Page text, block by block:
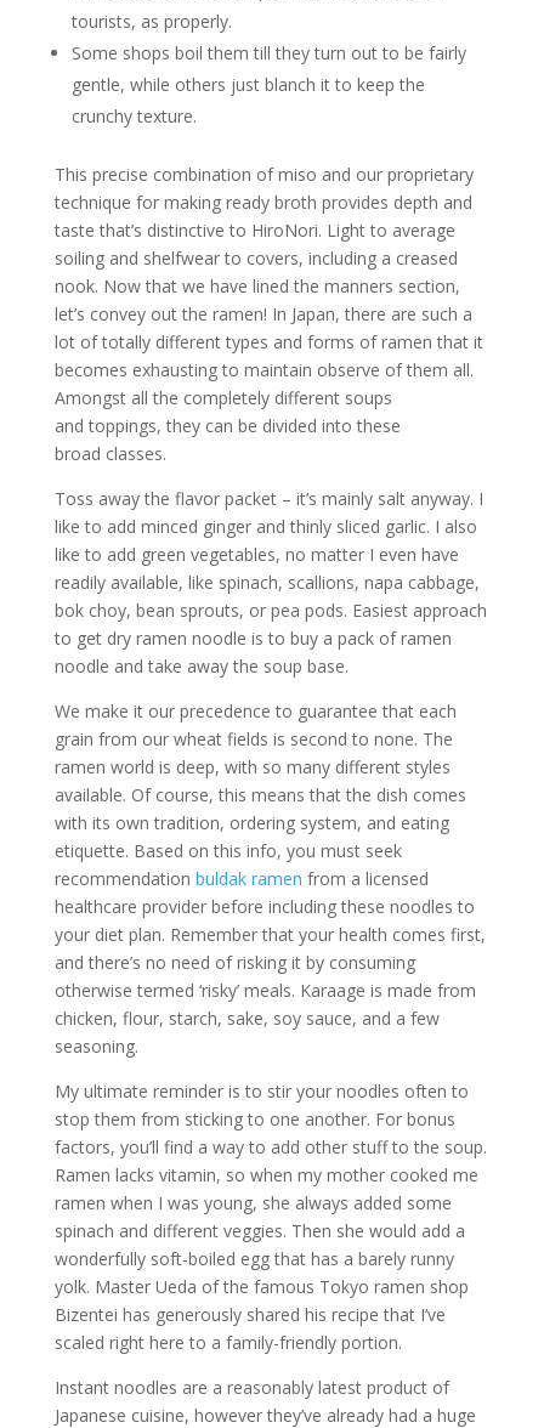
tourists, as properly.
Some shops boil them till they turn out to be fairly
gentle, while others just blanch it to keep the
crunchy texture.
This precise combination of miso and our proprietary
technique for making ready broth provides depth and
taste that’s distinctive to HiroNori. Light to average
soiling and shelfwear to covers, including a creased
nook. Now that we have lined the manners section,
let’s convey out the ramen! In Japan, there are such a
lot of totally different types and forms of ramen that it
becomes exhausting to maintain observe of them all.
Amongst all the completely different soups
and toppings, they can be divided into these
broad classes.
Toss away the flavor packet – it’s mainly salt anyway. I
like to add minced ginger and thinly sliced garlic. I also
like to add green vegetables, no matter I even have
readily available, like spinach, scallions, napa cabbage,
bok choy, bean sprouts, or pea pods. Easiest approach
to get dry ramen noodle is to buy a pack of ramen
noodle and take away the soup base.
We make it our precedence to guarantee that each
grain from our wheat fields is second to none. The
ramen world is deep, with so many different styles
available. Of course, this means that the dish comes
with its own tradition, ordering system, and eating
etiquette. Based on this info, you must seek
recommendation buldak ramen from a licensed
healthcare provider before including these noodles to
your diet plan. Remember that your health comes first,
and there’s no need of risking it by consuming
otherwise termed ‘risky’ meals. Karaage is made from
chicken, flour, starch, sake, soy sauce, and a few
seasoning.
My ultimate reminder is to stir your noodles often to
stop them from sticking to one another. For bonus
factors, you’ll find a way to add other stuff to the soup.
Ramen lacks vitamin, so when my mother cooked me
ramen when I was young, she always added some
spinach and different veggies. Then she would add a
wonderfully soft-boiled egg that has a barely runny
yolk. Master Ueda of the famous Tokyo ramen shop
Bizentei has generously shared his recipe that I’ve
scaled right here to a family-friendly portion.
Instant noodles are a reasonably latest product of
Japanese cuisine, however they’ve already had a huge